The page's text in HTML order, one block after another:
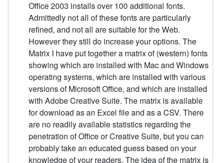
Office 2003 installs over 100 additional fonts.
Admittedly not all of these fonts are particularly
refined, and not all are suitable for the Web.
However they still do increase your options. The
Matrix I have put together a matrix of (western) fonts
showing which are installed with Mac and Windows
operating systems, which are installed with various
versions of Microsoft Office, and which are installed
with Adobe Creative Suite. The matrix is available
for download as an Excel file and as a CSV. There
are no readily available statistics regarding the
penetration of Office or Creative Suite, but you can
probably take an educated guess based on your
knowledge of your readers. The idea of the matrix is